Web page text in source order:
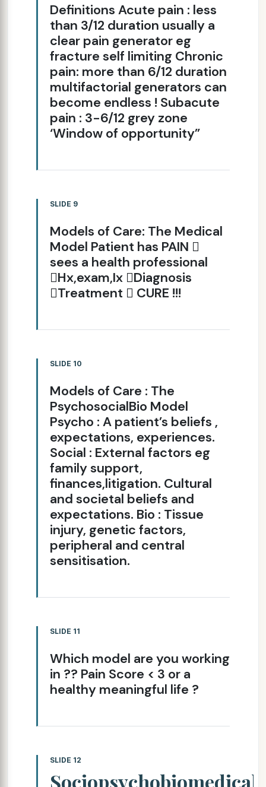
Definitions Acute pain : less
than 3/12 duration usually a
clear pain generator eg
fracture self limiting Chronic
pain: more than 6/12 duration
multifactorial generators can
become endless ! Subacute
pain : 3-6/12 grey zone
‘Window of opportunity”
SLIDE 9
Models of Care: The Medical
Model Patient has PAIN 
sees a health professional
Hx,exam,Ix Diagnosis
Treatment  CURE !!!
SLIDE 10
Models of Care : The
PsychosocialBio Model
Psycho : A patient’s beliefs ,
expectations, experiences.
Social : External factors eg
family support,
finances,litigation. Cultural
and societal beliefs and
expectations. Bio : Tissue
injury, genetic factors,
peripheral and central
sensitisation.
SLIDE 11
Which model are you working
in ?? Pain Score < 3 or a
healthy meaningful life ?
SLIDE 12
Sociopsychobiomedical